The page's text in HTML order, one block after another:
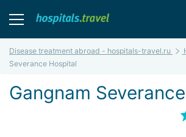
Disease treatment abroad - hospitals-travel.ru
Severance Hospital
Gangnam